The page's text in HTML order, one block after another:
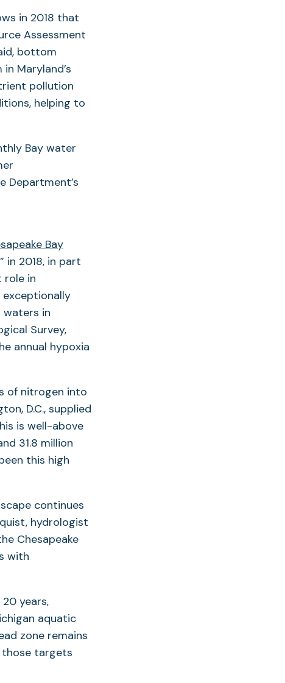
in 2018 that
Assessment
bottom
Maryland’s
pollution
helping to
Bay water
Department’s
Bay
in 2018, in part
role in
exceptionally
in
Survey,
annual hypoxia
of nitrogen into
D.C., supplied
is well-above
31.8 million
this high
continues
hydrologist
Chesapeake
with
years,
aquatic
zone remains
those targets